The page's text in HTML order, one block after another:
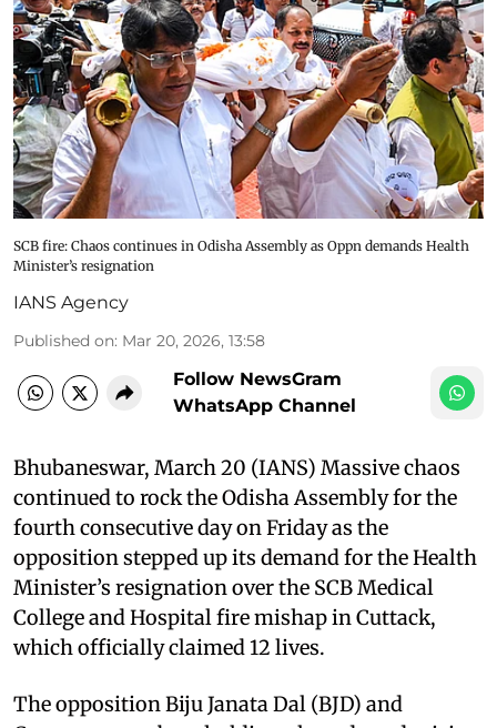
SCB fire: Chaos continues in Odisha Assembly as Oppn demands Health
Minister’s resignation
IANS Agency
Published on: Mar 20, 2026, 13:58
Follow NewsGram
WhatsApp Channel
Bhubaneswar, March 20 (IANS) Massive chaos
continued to rock the Odisha Assembly for the
fourth consecutive day on Friday as the
opposition stepped up its demand for the Health
Minister’s resignation over the SCB Medical
College and Hospital fire mishap in Cuttack,
which officially claimed 12 lives.
The opposition Biju Janata Dal (BJD) and